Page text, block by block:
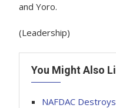
and Yoro.
(Leadership)
You Might Also
NAFDAC